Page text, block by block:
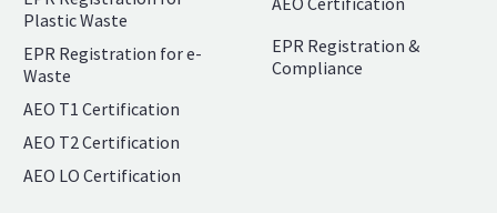
Plastic Waste
EPR Registration for e-
Waste
AEO T1 Certification
AEO T2 Certification
AEO LO Certification
EPR Registration &
Compliance